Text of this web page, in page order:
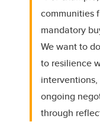
communities
mandatory
We want to
to resilience
ongoing
through